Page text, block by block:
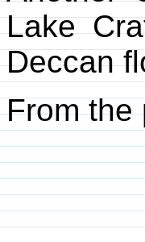
Lake
Deccan
From